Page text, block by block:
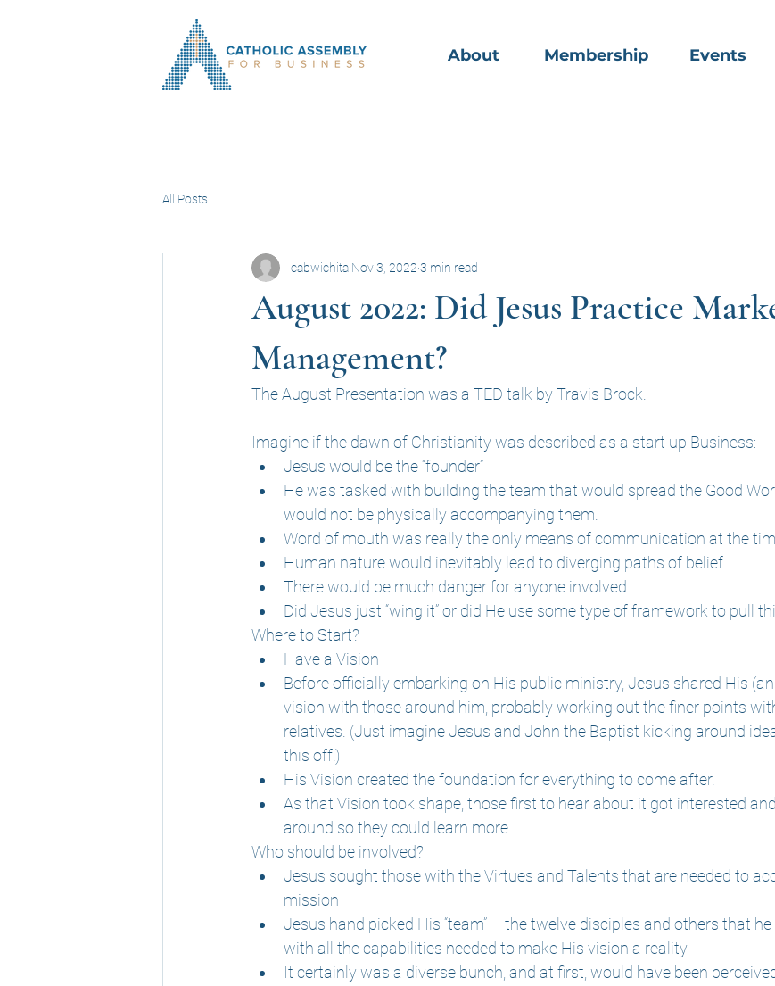
About Membership Events
All Posts
August 2022: Did Jesus Practice
Management?
cabwichita Nov 3, 2022 3 min read
The August Presentation was a TED talk by Travis Brock.
Imagine if the dawn of Christianity was described as a start up Business:
Jesus would be the “founder”
He was tasked with building the team that would spread the Good
would not be physically accompanying them.
Word of mouth was really the only means of communication at the
Human nature would inevitably lead to diverging paths of belief.
There would be much danger for anyone involved
Did Jesus just “wing it” or did He use some type of framework to pull
Where to Start?
Have a Vision
Before officially embarking on His public ministry, Jesus shared His
vision with those around him, probably working out the finer points
relatives. (Just imagine Jesus and John the Baptist kicking around
this off!)
His Vision created the foundation for everything to come after.
As that Vision took shape, those first to hear about it got interested
around so they could learn more…
Who should be involved?
Jesus sought those with the Virtues and Talents that are needed to
mission
Jesus hand picked His “team” – the twelve disciples and others that
with all the capabilities needed to make His vision a reality
It certainly was a diverse bunch, and at first, would have been